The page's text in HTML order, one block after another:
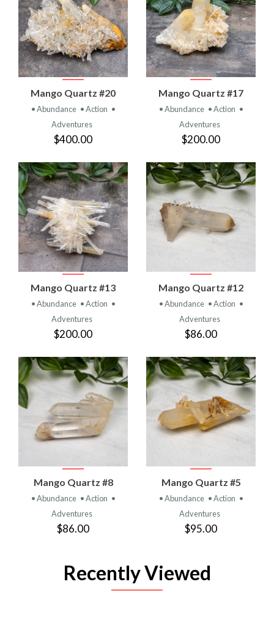
Mango Quartz #20
• Abundance • Action •
Adventures
$400.00
Mango Quartz #17
• Abundance • Action •
Adventures
$200.00
Mango Quartz #13
• Abundance • Action •
Adventures
$200.00
Mango Quartz #12
• Abundance • Action •
Adventures
$86.00
Mango Quartz #8
• Abundance • Action •
Adventures
$86.00
Mango Quartz #5
• Abundance • Action •
Adventures
$95.00
Recently Viewed